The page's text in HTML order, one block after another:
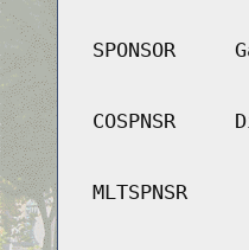
SPONSOR
COSPNSR
MLTSPNSR